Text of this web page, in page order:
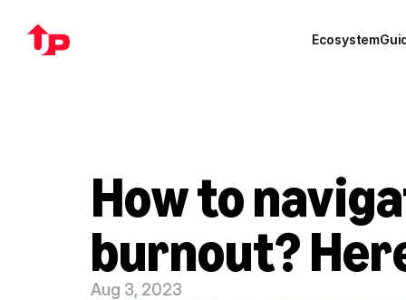
Ecosystem
How to
burnout?
Aug 3, 2023